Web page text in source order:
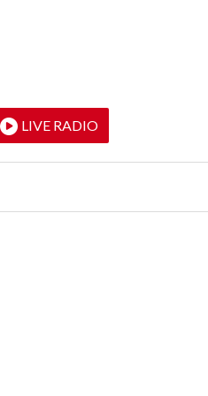
LIVE RADIO